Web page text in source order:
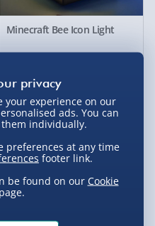
Minecraft Bee Icon Light
your experience on our
ads. You can
individually.
preferences at any time
footer link.
be found on our Cookie